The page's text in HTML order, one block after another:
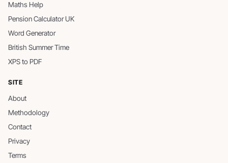
Maths Help
Pension Calculator UK
Word Generator
British Summer Time
XPS to PDF
SITE
About
Methodology
Contact
Privacy
Terms